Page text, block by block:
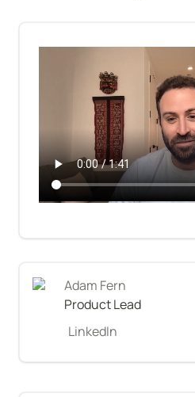
Adam Fern
Product Lead
LinkedIn